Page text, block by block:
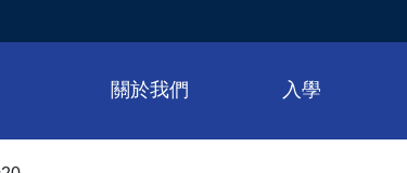
關於我們 入學